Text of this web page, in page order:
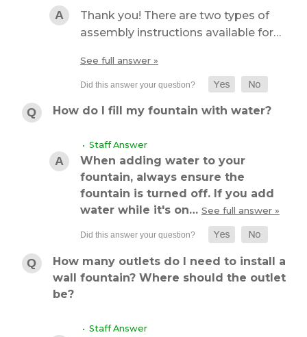
Thank you! There are two types of
assembly instructions available for…
See full answer »
How do I fill my fountain with water?
• Staff Answer
When adding water to your
fountain, always ensure the
fountain is turned off. If you add
water while it's on… See full answer »
How many outlets do I need to install a
wall fountain? Where should the outlet
be?
• Staff Answer